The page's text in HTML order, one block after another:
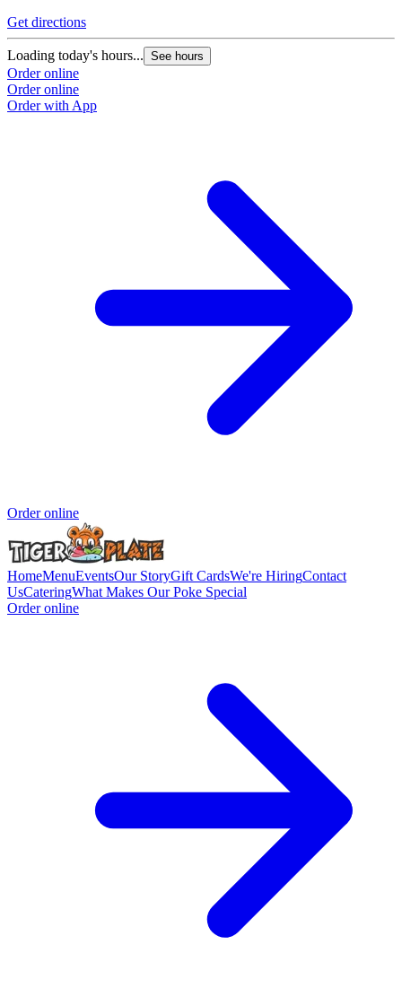
Get directions
Loading today's hours... See hours
Order online
Order online
Order with App
Order online
HomeMenuEventsOur StoryGift CardsWe're HiringContact
UsCateringWhat Makes Our Poke Special
Order online